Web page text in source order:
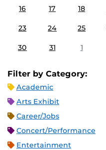
16 17 18
23 24 25
30 31 1
Filter by Category:
Academic
Arts Exhibit
Career/Jobs
Concert/Performance
Entertainment